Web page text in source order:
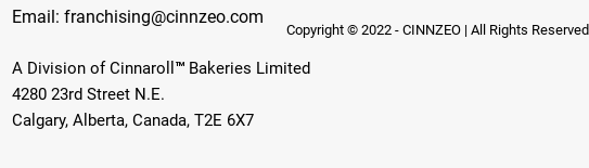
Email: franchising@cinnzeo.com
A Division of Cinnaroll™ Bakeries Limited
4280 23rd Street N.E.
Calgary, Alberta, Canada, T2E 6X7
Copyright © 2022 - CINNZEO | All Rights